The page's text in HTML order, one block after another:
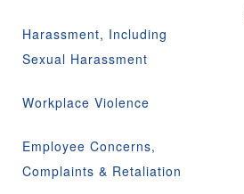
Harassment, Including
Sexual Harassment
Workplace Violence
Employee Concerns,
Complaints & Retaliation